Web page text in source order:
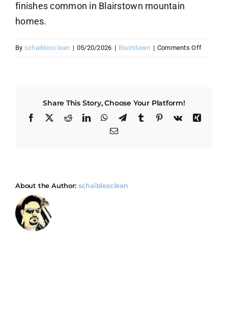
finishes common in Blairstown mountain
homes.
By schaiblesclean | 05/20/2026 | Blairstown | Comments Offon
Share This Story, Choose Your Platform!
Facebook RedditLinkedInWhatsApp
TelegramTumblr Pinterest
Vk
Xing
Email
About the Author: schaiblesclean